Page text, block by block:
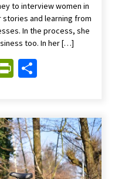
to interview women in
stories and learning from
In the process, she
too. In her […]
Share